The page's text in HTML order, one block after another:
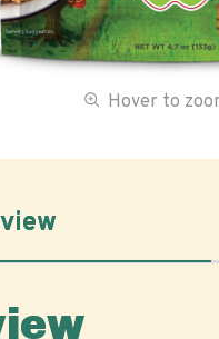
Hover to